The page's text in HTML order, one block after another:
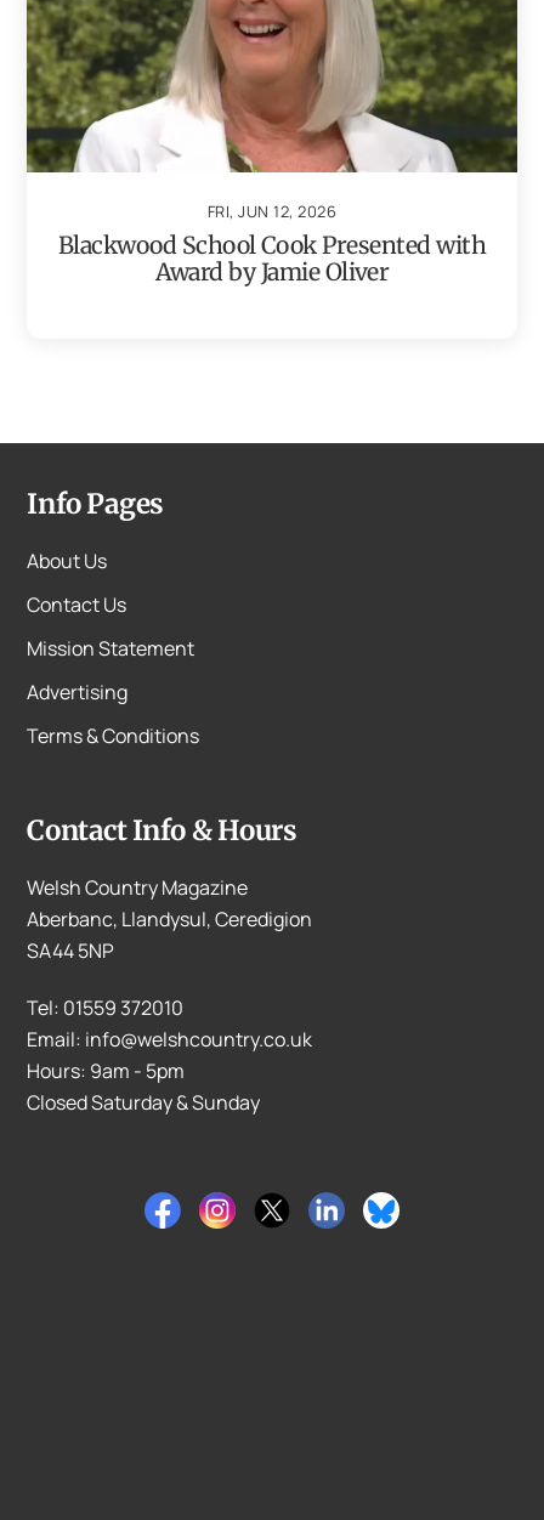
FRI, JUN 12, 2026
Blackwood School Cook Presented with
Award by Jamie Oliver
Info Pages
About Us
Contact Us
Mission Statement
Advertising
Terms & Conditions
Contact Info & Hours
Welsh Country Magazine
Aberbanc, Llandysul, Ceredigion
SA44 5NP
Tel: 01559 372010
Email: info@welshcountry.co.uk
Hours: 9am - 5pm
Closed Saturday & Sunday